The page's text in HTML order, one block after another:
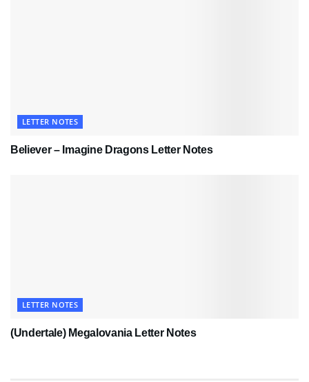
LETTER NOTES
Believer – Imagine Dragons Letter Notes
LETTER NOTES
(Undertale) Megalovania Letter Notes